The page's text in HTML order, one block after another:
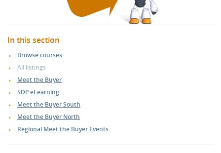
In this section
Browse courses
All listings
Meet the Buyer
SDP eLearning
Meet the Buyer South
Meet the Buyer North
Regional Meet the Buyer Events